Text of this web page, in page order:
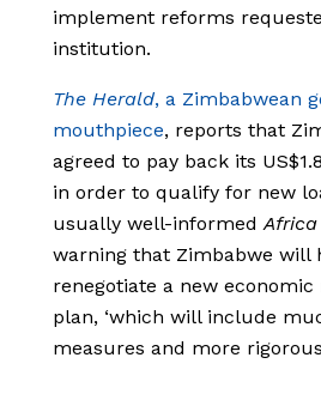
implement reforms
institution.
The Herald, a Zimbabwean
mouthpiece, reports that
agreed to pay back its
in order to qualify for new
usually well-informed
warning that Zimbabwe will
renegotiate a new
plan, ‘which will include
measures and more